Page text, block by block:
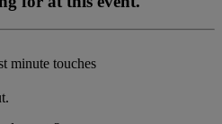
minute touches